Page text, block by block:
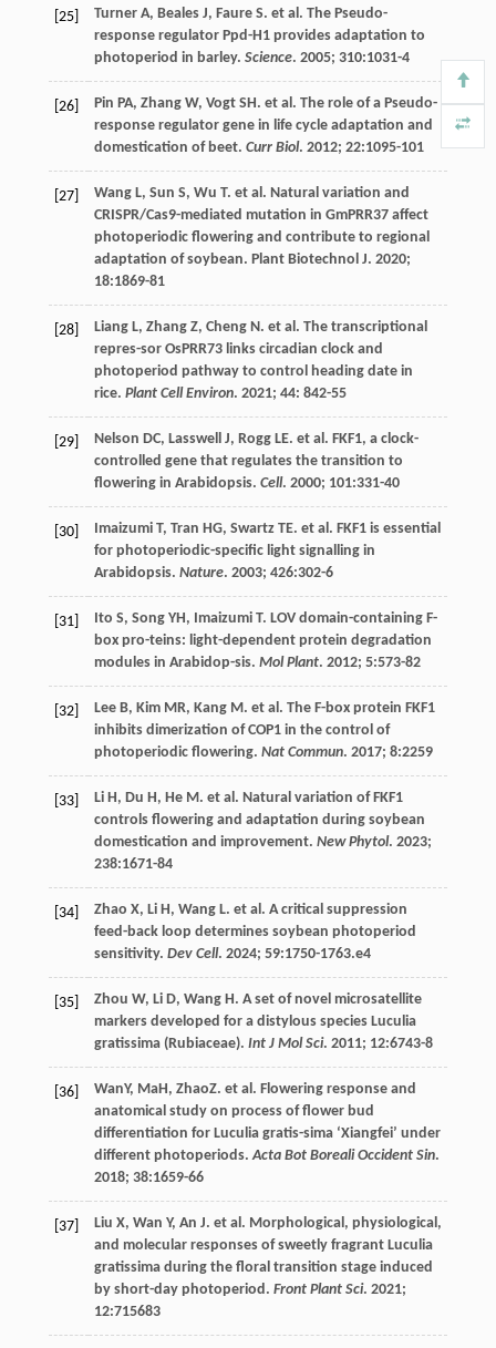
[25] Turner A, Beales J, Faure S. et al. The Pseudo-
response regulator Ppd-H1 provides adaptation to
photoperiod in barley. Science. 2005; 310:1031-4
[26] Pin PA, Zhang W, Vogt SH. et al. The role of a Pseudo-
response regulator gene in life cycle adaptation and
domestication of beet. Curr Biol. 2012; 22:1095-101
[27] Wang L, Sun S, Wu T. et al. Natural variation and
CRISPR/Cas9-mediated mutation in GmPRR37 affect
photoperiodic flowering and contribute to regional
adaptation of soybean. Plant Biotechnol J. 2020;
18:1869-81
[28] Liang L, Zhang Z, Cheng N. et al. The transcriptional
repres-sor OsPRR73 links circadian clock and
photoperiod pathway to control heading date in
rice. Plant Cell Environ. 2021; 44: 842-55
[29] Nelson DC, Lasswell J, Rogg LE. et al. FKF1, a clock-
controlled gene that regulates the transition to
flowering in Arabidopsis. Cell. 2000; 101:331-40
[30] Imaizumi T, Tran HG, Swartz TE. et al. FKF1 is essential
for photoperiodic-specific light signalling in
Arabidopsis. Nature. 2003; 426:302-6
[31] Ito S, Song YH, Imaizumi T. LOV domain-containing F-
box pro-teins: light-dependent protein degradation
modules in Arabidop-sis. Mol Plant. 2012; 5:573-82
[32] Lee B, Kim MR, Kang M. et al. The F-box protein FKF1
inhibits dimerization of COP1 in the control of
photoperiodic flowering. Nat Commun. 2017; 8:2259
[33] Li H, Du H, He M. et al. Natural variation of FKF1
controls flowering and adaptation during soybean
domestication and improvement. New Phytol. 2023;
238:1671-84
[34] Zhao X, Li H, Wang L. et al. A critical suppression
feed-back loop determines soybean photoperiod
sensitivity. Dev Cell. 2024; 59:1750-1763.e4
[35] Zhou W, Li D, Wang H. A set of novel microsatellite
markers developed for a distylous species Luculia
gratissima (Rubiaceae). Int J Mol Sci. 2011; 12:6743-8
[36] WanY, MaH, ZhaoZ. et al. Flowering response and
anatomical study on process of flower bud
differentiation for Luculia gratis-sima ‘Xiangfei’ under
different photoperiods.Acta Bot Boreali Occident Sin.
2018; 38:1659-66
[37] Liu X, Wan Y, An J. et al. Morphological, physiological,
and molecular responses of sweetly fragrant Luculia
gratissima during the floral transition stage induced
by short-day photoperiod. Front Plant Sci. 2021;
12:715683